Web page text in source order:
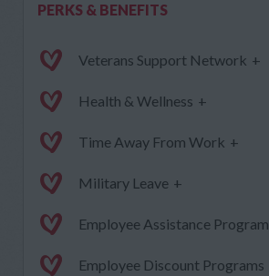
PERKS & BENEFITS
Veterans Support Network +
Health & Wellness +
Time Away From Work +
Military Leave +
Employee Assistance Program
Employee Discount Programs